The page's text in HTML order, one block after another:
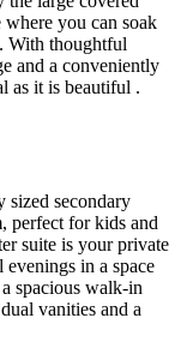
you can soak
With thoughtful
and a conveniently
as it is beautiful .
secondary
perfect for kids and
suite is your private
in a space
spacious walk-in
vanities and a